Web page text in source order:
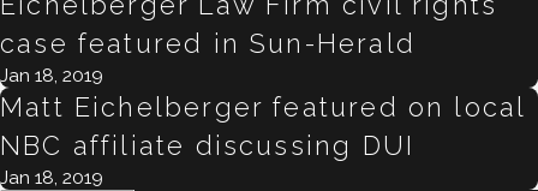
case featured in Sun-Herald
Jan 18, 2019
Matt Eichelberger featured on local
NBC affiliate discussing DUI
Jan 18, 2019